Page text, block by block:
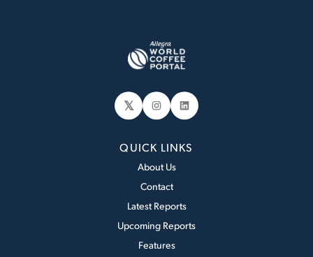
𝕏 Instagram
LinkedIn
QUICK LINKS
About Us
Contact
Latest Reports
Upcoming Reports
Features